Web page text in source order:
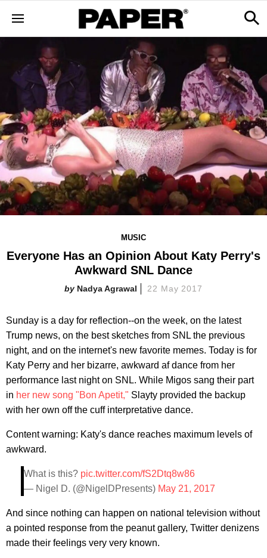
MUSIC
Everyone Has an Opinion About Katy Perry's
Awkward SNL Dance
Nadya Agrawal 22 May 2017
Sunday is a day for reflection--on the week, on the latest
Trump news, on the best sketches from SNL the previous
night, and on the internet's new favorite memes. Today is for
Katy Perry and her bizarre, awkward af dance from her
performance last night on SNL. While Migos sang their part
in her new song "Bon Apetit," Slayty provided the backup
with her own off the cuff interpretative dance.
Content warning: Katy's dance reaches maximum levels of
awkward.
What is this? pic.twitter.com/fS2Dtq8w86
— Nigel D. (@NigelDPresents) May 21, 2017
And since nothing can happen on national television without
a pointed response from the peanut gallery, Twitter denizens
made their feelings very very known.